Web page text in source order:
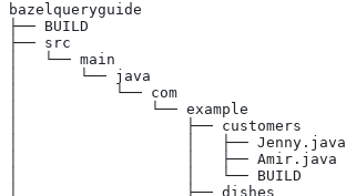
bazelqueryguide
├── BUILD
├── src
│   └── main
│       └── java
│           └── com
│               └── example
│                   ├── customers
│                   │   ├── Jenny.java
│                   │   ├── Amir.java
│                   │   └── BUILD
│                   ├── dishes